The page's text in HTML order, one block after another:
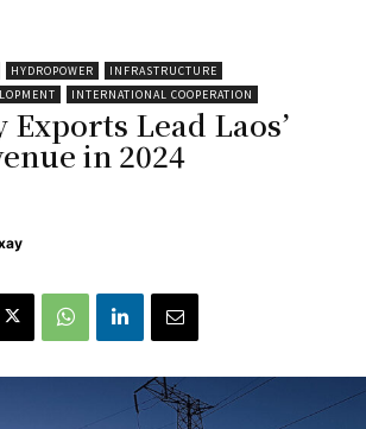
HYDROPOWER
INFRASTRUCTURE
INTERNATIONAL COOPERATION
Lead Laos’
in 2024